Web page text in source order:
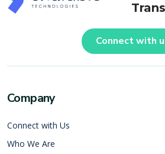
Connect with
Company
Connect with Us
Who We Are